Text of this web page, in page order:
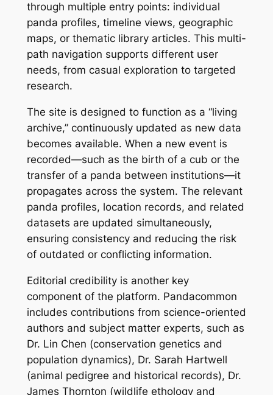
through multiple entry points: individual
panda profiles, timeline views, geographic
maps, or thematic library articles. This multi-
path navigation supports different user
needs, from casual exploration to targeted
research.
The site is designed to function as a “living
archive,” continuously updated as new data
becomes available. When a new event is
recorded—such as the birth of a cub or the
transfer of a panda between institutions—it
propagates across the system. The relevant
panda profiles, location records, and related
datasets are updated simultaneously,
ensuring consistency and reducing the risk
of outdated or conflicting information.
Editorial credibility is another key
component of the platform. Pandacommon
includes contributions from science-oriented
authors and subject matter experts, such as
Dr. Lin Chen (conservation genetics and
population dynamics), Dr. Sarah Hartwell
(animal pedigree and historical records), Dr.
James Thornton (wildlife ethology and